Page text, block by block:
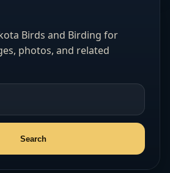
Birds and Birding for
photos, and related